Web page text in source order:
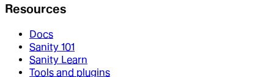
Resources
Docs
Sanity 101
Sanity Learn
Tools and plugins